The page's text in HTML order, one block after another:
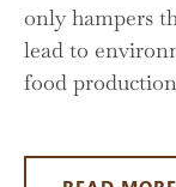
only hampers
lead to
food